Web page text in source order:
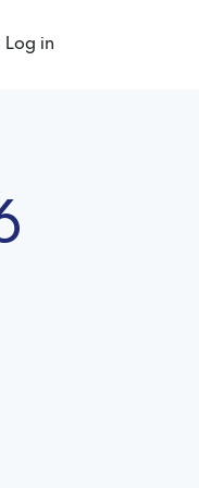
Log in